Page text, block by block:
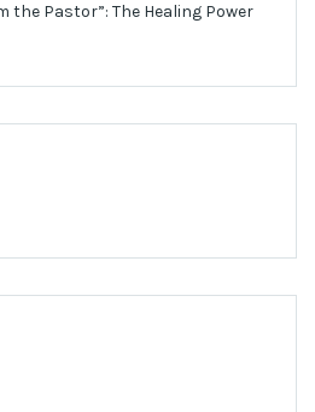
the Pastor”: The Healing Power